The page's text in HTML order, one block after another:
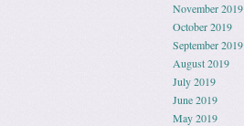
November 2019
October 2019
September 2019
August 2019
July 2019
June 2019
May 2019